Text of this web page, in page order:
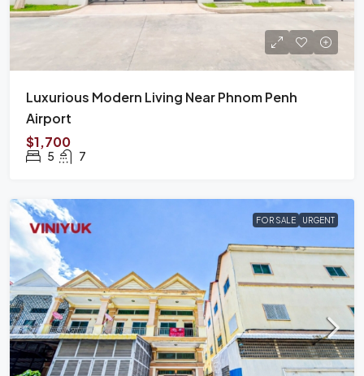
Luxurious Modern Living Near Phnom Penh
Airport
$1,700
5 7
FOR SALE URGENT